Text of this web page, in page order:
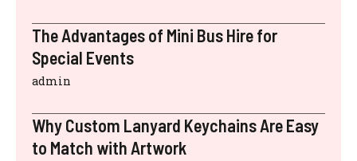
The Advantages of Mini Bus Hire for
Special Events
admin
Why Custom Lanyard Keychains Are Easy
to Match with Artwork